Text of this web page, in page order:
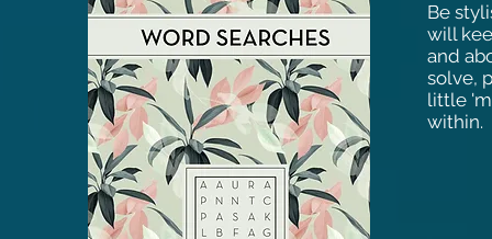
Be
will
and
solve,
little
within.